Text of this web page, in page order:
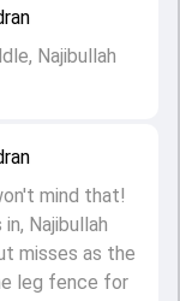
mind that!
Najibullah
misses as the
leg fence for
Najibullah